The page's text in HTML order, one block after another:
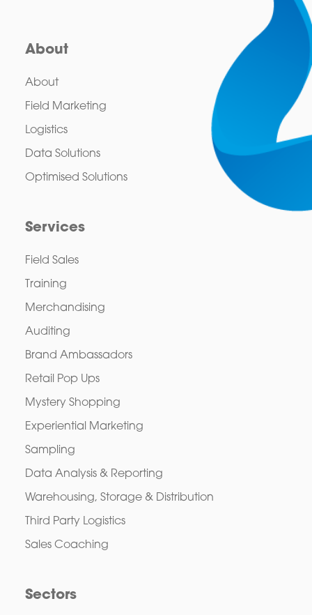
About
About
Field Marketing
Logistics
Data Solutions
Optimised Solutions
Services
Field Sales
Training
Merchandising
Auditing
Brand Ambassadors
Retail Pop Ups
Mystery Shopping
Experiential Marketing
Sampling
Data Analysis & Reporting
Warehousing, Storage & Distribution
Third Party Logistics
Sales Coaching
Sectors